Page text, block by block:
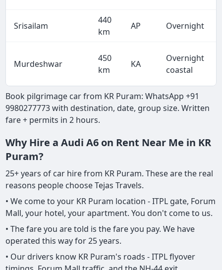
Srisailam
440
km
AP Overnight
Murdeshwar
450
km
KA
Overnight
coastal
Book pilgrimage car from KR Puram: WhatsApp +91
9980277773 with destination, date, group size. Written
fare + permits in 2 hours.
Why Hire a Audi A6 on Rent Near Me in KR
Puram?
25+ years of car hire from KR Puram. These are the real
reasons people choose Tejas Travels.
• We come to your KR Puram location - ITPL gate, Forum
Mall, your hotel, your apartment. You don't come to us.
• The fare you are told is the fare you pay. We have
operated this way for 25 years.
• Our drivers know KR Puram's roads - ITPL flyover